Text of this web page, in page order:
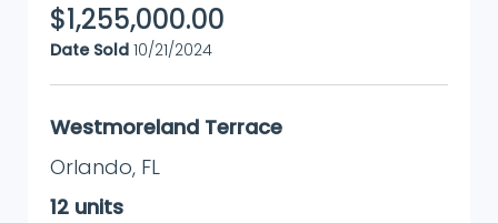
$1,255,000.00
Date Sold 10/21/2024
Westmoreland Terrace
Orlando, FL
12 units